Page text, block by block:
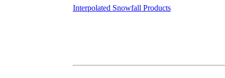
Interpolated Snowfall Products